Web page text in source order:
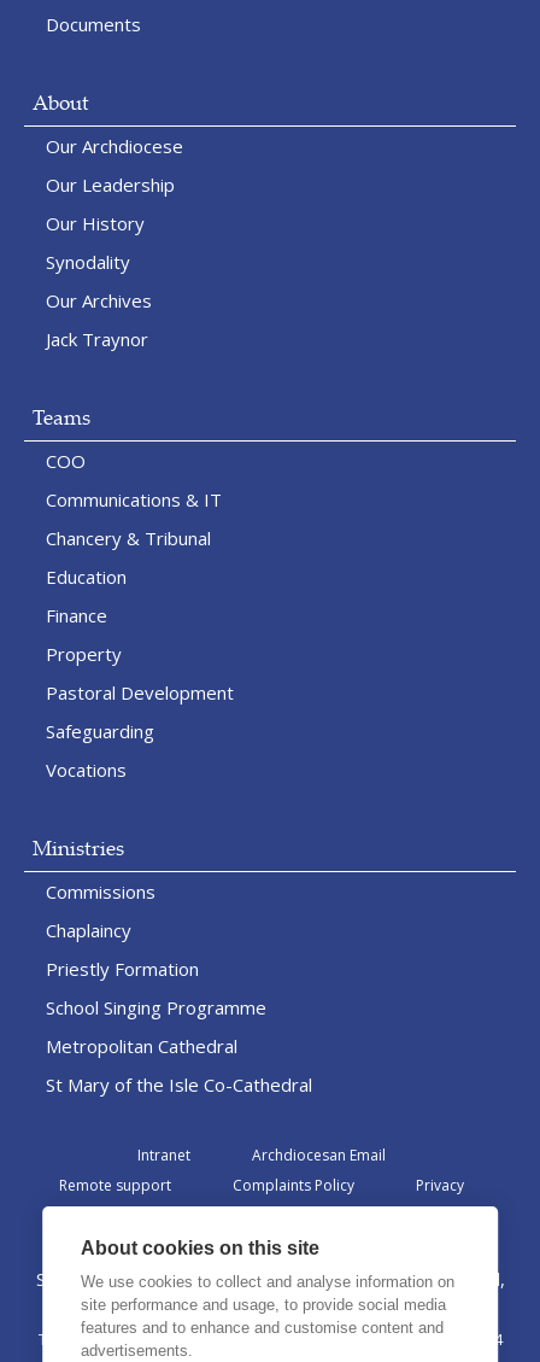
Documents
About
Our Archdiocese
Our Leadership
Our History
Synodality
Our Archives
Jack Traynor
Teams
COO
Communications & IT
Chancery & Tribunal
Education
Finance
Property
Pastoral Development
Safeguarding
Vocations
Ministries
Commissions
Chaplaincy
Priestly Formation
School Singing Programme
Metropolitan Cathedral
St Mary of the Isle Co-Cathedral
Intranet
Archdiocesan Email
Remote support
Complaints Policy
Privacy
St Margaret Clitherow Centre, Croxteth Drive, Liverpool,
L17 1AA
The Archdiocese of Liverpool is a registered charity No. 1199714
About cookies on this site
We use cookies to collect and analyse information on
site performance and usage, to provide social media
features and to enhance and customise content and
advertisements.